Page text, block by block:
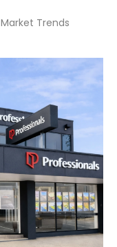
Market Trends